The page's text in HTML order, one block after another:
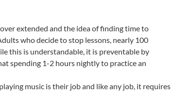
extended and the idea of finding time to
who decide to stop lessons, nearly 100
this is understandable, it is preventable by
spending 1-2 hours nightly to practice an
music is their job and like any job, it requires